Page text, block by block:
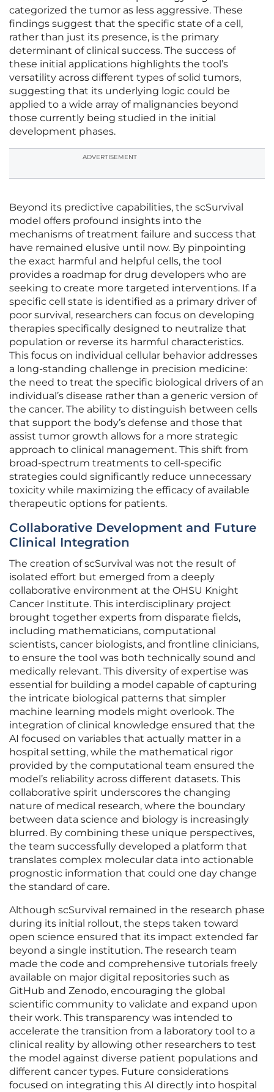
categorized the tumor as less aggressive. These
findings suggest that the specific state of a cell,
rather than just its presence, is the primary
determinant of clinical success. The success of
these initial applications highlights the tool’s
versatility across different types of solid tumors,
suggesting that its underlying logic could be
applied to a wide array of malignancies beyond
those currently being studied in the initial
development phases.
ADVERTISEMENT
Beyond its predictive capabilities, the scSurvival
model offers profound insights into the
mechanisms of treatment failure and success that
have remained elusive until now. By pinpointing
the exact harmful and helpful cells, the tool
provides a roadmap for drug developers who are
seeking to create more targeted interventions. If a
specific cell state is identified as a primary driver of
poor survival, researchers can focus on developing
therapies specifically designed to neutralize that
population or reverse its harmful characteristics.
This focus on individual cellular behavior addresses
a long-standing challenge in precision medicine:
the need to treat the specific biological drivers of an
individual’s disease rather than a generic version of
the cancer. The ability to distinguish between cells
that support the body’s defense and those that
assist tumor growth allows for a more strategic
approach to clinical management. This shift from
broad-spectrum treatments to cell-specific
strategies could significantly reduce unnecessary
toxicity while maximizing the efficacy of available
therapeutic options for patients.
Collaborative Development and Future
Clinical Integration
The creation of scSurvival was not the result of
isolated effort but emerged from a deeply
collaborative environment at the OHSU Knight
Cancer Institute. This interdisciplinary project
brought together experts from disparate fields,
including mathematicians, computational
scientists, cancer biologists, and frontline clinicians,
to ensure the tool was both technically sound and
medically relevant. This diversity of expertise was
essential for building a model capable of capturing
the intricate biological patterns that simpler
machine learning models might overlook. The
integration of clinical knowledge ensured that the
AI focused on variables that actually matter in a
hospital setting, while the mathematical rigor
provided by the computational team ensured the
model’s reliability across different datasets. This
collaborative spirit underscores the changing
nature of medical research, where the boundary
between data science and biology is increasingly
blurred. By combining these unique perspectives,
the team successfully developed a platform that
translates complex molecular data into actionable
prognostic information that could one day change
the standard of care.
Although scSurvival remained in the research phase
during its initial rollout, the steps taken toward
open science ensured that its impact extended far
beyond a single institution. The research team
made the code and comprehensive tutorials freely
available on major digital repositories such as
GitHub and Zenodo, encouraging the global
scientific community to validate and expand upon
their work. This transparency was intended to
accelerate the transition from a laboratory tool to a
clinical reality by allowing other researchers to test
the model against diverse patient populations and
different cancer types. Future considerations
focused on integrating this AI directly into hospital